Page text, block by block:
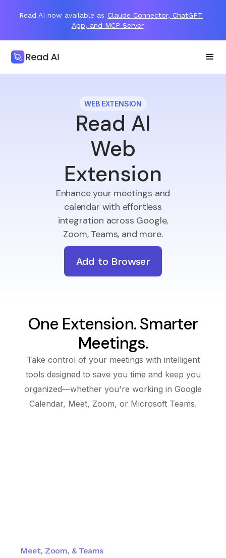
Read AI now available as Claude Connector, ChatGPT
App, and MCP Server
WEB EXTENSION
Read AI
Web
Extension
Enhance your meetings and
calendar with effortless
integration across Google,
Zoom, Teams, and more.
Add to Browser
One Extension. Smarter
Meetings.
Take control of your meetings with intelligent
tools designed to save you time and keep you
organized—whether you're working in Google
Calendar, Meet, Zoom, or Microsoft Teams.
Meet, Zoom, & Teams